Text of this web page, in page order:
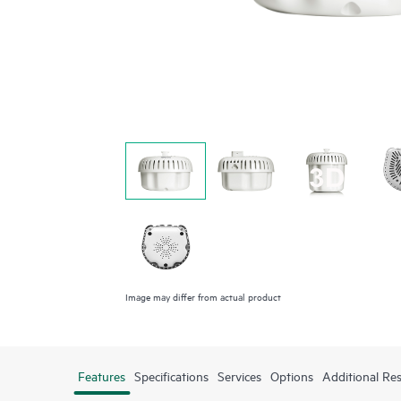
Image may differ from actual product
Features Specifications Services Options Additional